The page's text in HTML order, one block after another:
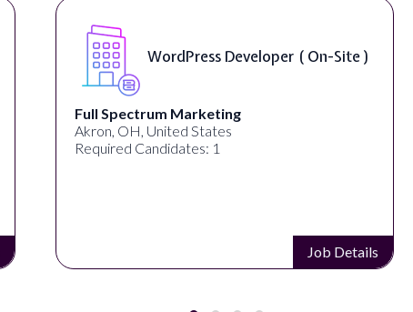
WordPress Developer ( On-Site )
Full Spectrum Marketing
Akron, OH, United States
Required Candidates: 1
Job Details